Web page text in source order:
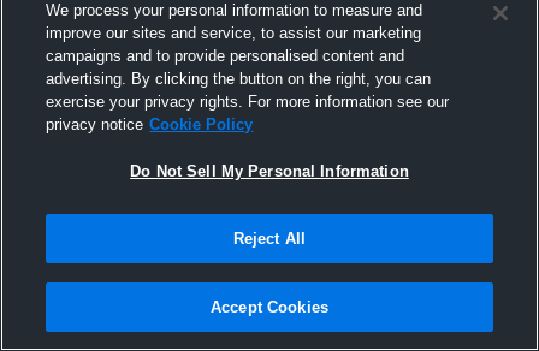
Joined Hudl
26 January 2017
We process your personal information to measure and
improve our sites and service, to assist our marketing
campaigns and to provide personalised content and
advertising. By clicking the button on the right, you can
exercise your privacy rights. For more information see our
privacy notice Cookie Policy
Do Not Sell My Personal Information
Reject All
Accept Cookies